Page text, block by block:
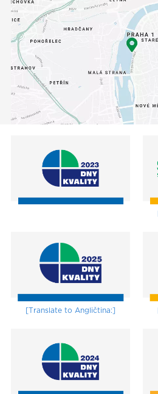
[Translate to Angličtina:]